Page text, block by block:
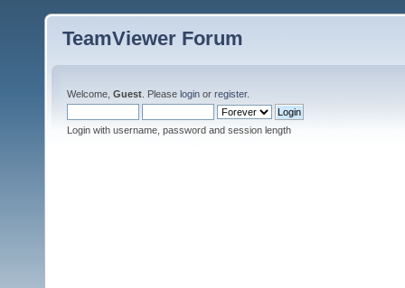
TeamViewer Forum
Welcome, Guest . Please login or register.
Login with username, password and session length